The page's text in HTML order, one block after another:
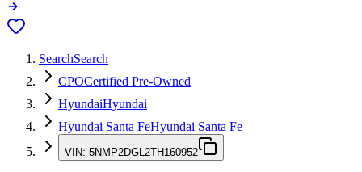
SearchSearch
CPOCertified Pre-Owned
HyundaiHyundai
Hyundai Santa FeHyundai Santa Fe
VIN: 5NMP2DGL2TH160952